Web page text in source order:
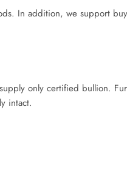
In addition, we support
only certified bullion.
intact.